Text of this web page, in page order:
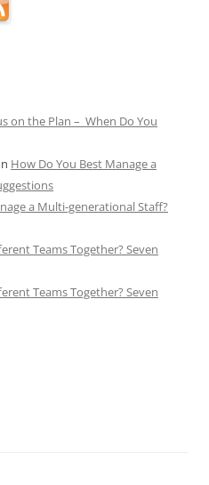
on the Plan – When Do You
How Do You Best Manage a
a Multi-generational Staff?
Teams Together? Seven
Teams Together? Seven